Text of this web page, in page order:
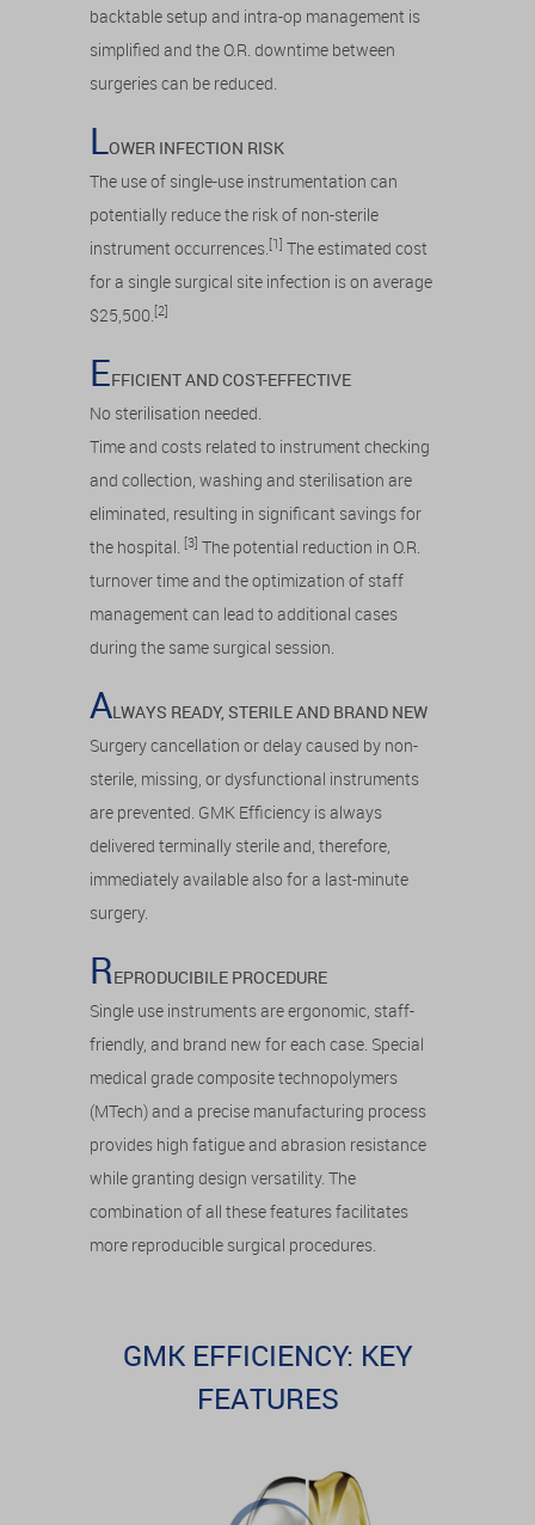
backtable setup and intra-op management is
simplified and the O.R. downtime between
surgeries can be reduced.
LOWER INFECTION RISK
The use of single-use instrumentation can
potentially reduce the risk of non-sterile
instrument occurrences. [1] The estimated cost
for a single surgical site infection is on average
$25,500. [2]
EFFICIENT AND COST-EFFECTIVE
No sterilisation needed.
Time and costs related to instrument checking
and collection, washing and sterilisation are
eliminated, resulting in significant savings for
the hospital. [3] The potential reduction in O.R.
turnover time and the optimization of staff
management can lead to additional cases
during the same surgical session.
ALWAYS READY, STERILE AND BRAND NEW
Surgery cancellation or delay caused by non-
sterile, missing, or dysfunctional instruments
are prevented. GMK Efficiency is always
delivered terminally sterile and, therefore,
immediately available also for a last-minute
surgery.
REPRODUCIBILE PROCEDURE
Single use instruments are ergonomic, staff-
friendly, and brand new for each case. Special
medical grade composite technopolymers
(MTech) and a precise manufacturing process
provides high fatigue and abrasion resistance
while granting design versatility. The
combination of all these features facilitates
more reproducible surgical procedures.
GMK EFFICIENCY: KEY
FEATURES